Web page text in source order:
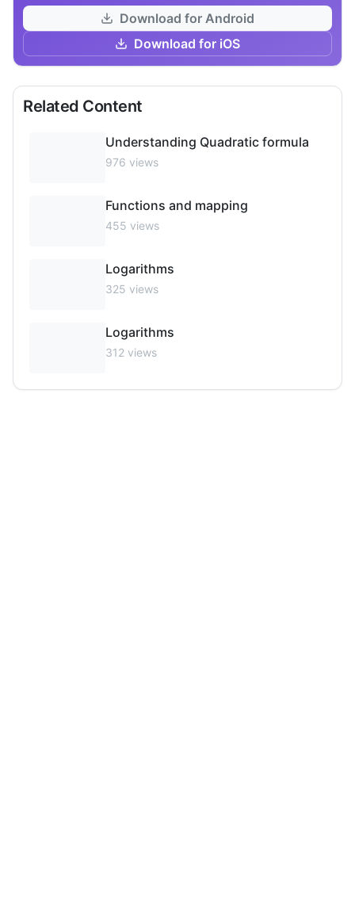
Download for Android
Download for iOS
Related Content
Understanding Quadratic formula
976 views
Functions and mapping
455 views
Logarithms
325 views
Logarithms
312 views